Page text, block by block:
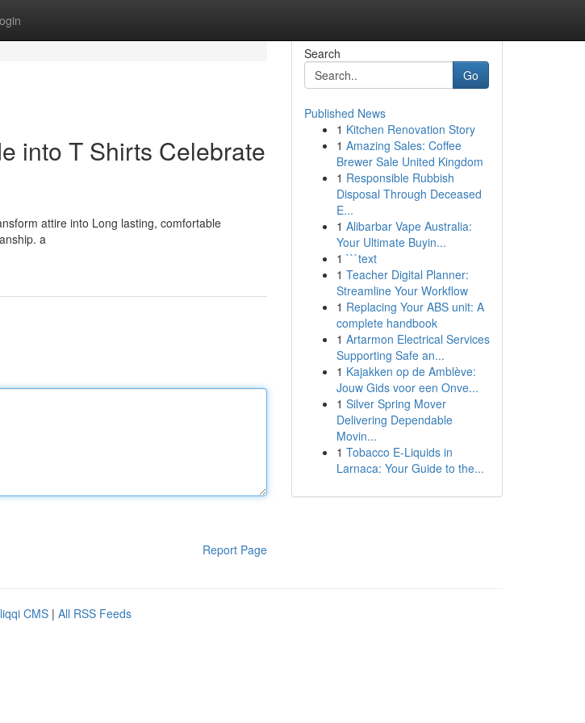
into T Shirts Celebrate
attire into Long lasting, comfortable
a
Report Page
Search
Go
Published News
1 Kitchen Renovation Story
1 Amazing Sales: Coffee
Brewer Sale United Kingdom
1 Responsible Rubbish
Disposal Through Deceased
E...
1 Alibarbar Vape Australia:
Your Ultimate Buyin...
1 ```text
1 Teacher Digital Planner:
Streamline Your Workflow
1 Replacing Your ABS unit: A
complete handbook
1 Artarmon Electrical Services
Supporting Safe an...
1 Kajakken op de Amblève:
Jouw Gids voor een Onve...
1 Silver Spring Mover
Delivering Dependable
Movin...
1 Tobacco E-Liquids in
Larnaca: Your Guide to the...
CMS | All RSS Feeds